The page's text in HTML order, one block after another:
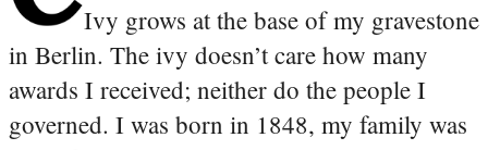
Ivy grows at the base of my gravestone
in Berlin. The ivy doesn’t care how many
awards I received; neither do the people I
governed. I was born in 1848, my family was